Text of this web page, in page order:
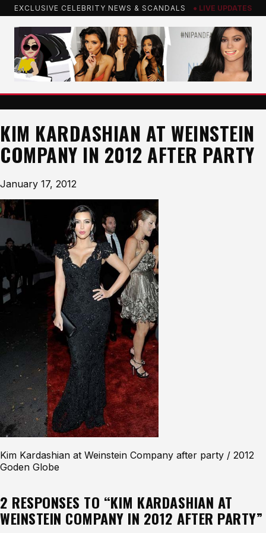
Skip
to
content
EXCLUSIVE CELEBRITY NEWS & SCANDALS ● LIVE UPDATES
KIM KARDASHIAN AT WEINSTEIN
COMPANY IN 2012 AFTER PARTY
January 17, 2012
Kim Kardashian at Weinstein Company after party / 2012
Goden Globe
2 RESPONSES TO “KIM KARDASHIAN AT
WEINSTEIN COMPANY IN 2012 AFTER PARTY”